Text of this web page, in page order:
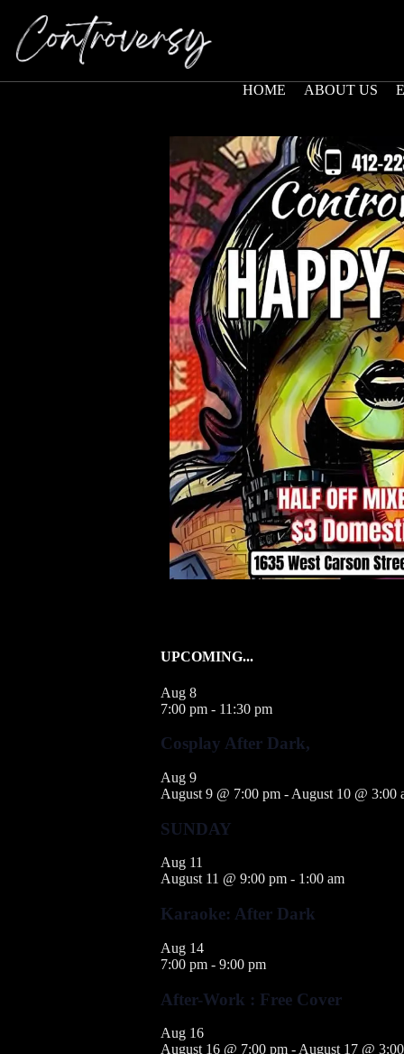
HOME ABOUT US
UPCOMING...
Aug 8
7:00 pm - 11:30 pm
Cosplay After Dark,
Aug 9
August 9 @ 7:00 pm - August 10 @ 3:00
SUNDAY
Aug 11
August 11 @ 9:00 pm - 1:00 am
Karaoke: After Dark
Aug 14
7:00 pm - 9:00 pm
After-Work : Free Cover
Aug 16
August 16 @ 7:00 pm - August 17 @